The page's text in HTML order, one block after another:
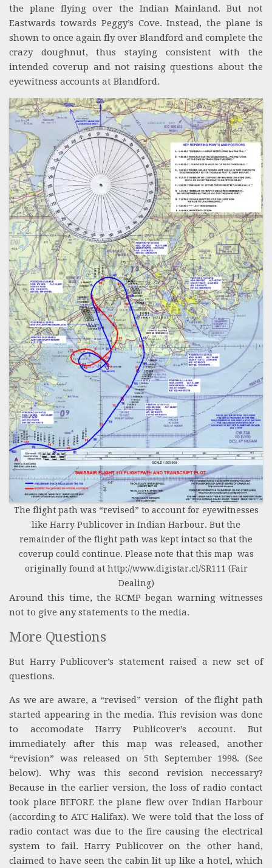
the plane flying over the Indian Mainland. But not
Eastwards towards Peggy’s Cove. Instead, the plane is
shown to once again fly over Blandford and complete the
crazy doughnut, thus staying consistent with the
intended coverup and not raising questions about the
eyewitness accounts at Blandford.
The flight path was “revised” to account for eyewitnesses
like Harry Publicover in Indian Harbour. But the
remainder of the flight path was kept intact so that the
coverup could continue. Please note that this map was
originally found at http://www.digistar.cl/SR111 (Fair
Dealing)
Around this time, the RCMP began warning witnesses
not to give any statements to the media.
More Questions
But Harry Publicover’s statement raised a new set of
questions.
As we are aware, a “revised” version of the flight path
started appearing in the media. This revision was done
to accomodate Harry Publicover’s account. But
immediately after this map was released, another
“revision” was released on 5th September 1998. (See
below). Why was this second revision neccessary?
Because in the earlier version, the loss of radio contact
took place BEFORE the plane flew over Indian Harbour
(according to ATC Halifax). We were told that the loss of
radio contact was due to the fire causing the electrical
system to fail. Harry Publicover on the other hand,
claimed to have seen the cabin lit up like a hotel, which